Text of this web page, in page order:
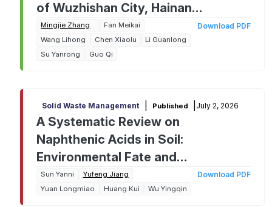
of Wuzhishan City, Hainan
Province, China
Mingjie Zhang
Fan Meikai
Wang Lihong
Chen Xiaolu
Li Guanlong
Su Yanrong
Guo Qi
Download PDF
Solid Waste Management Published July 2, 2026
A Systematic Review on
Naphthenic Acids in Soil:
Environmental Fate and
Remediation Challenges from
Analysis to Cleanup
Sun Yanni
Yufeng Jiang
Yuan Longmiao
Huang Kui Wu Yingqin
Download PDF